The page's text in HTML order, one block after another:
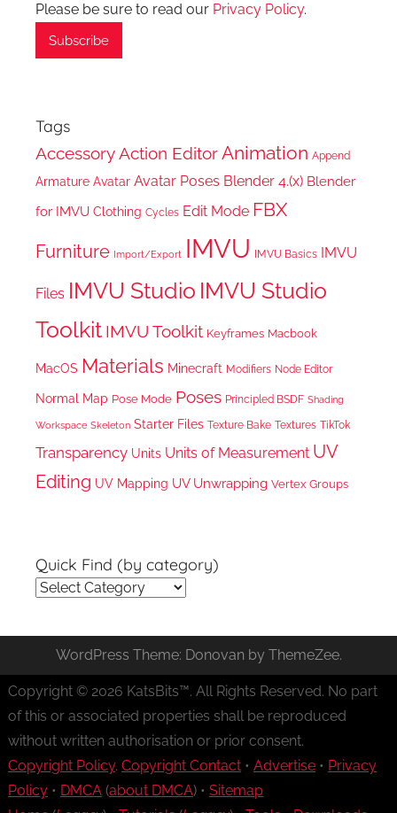
Please be sure to read our Privacy Policy.
Tags
AccessoryAction EditorAnimation Append
Armature Avatar Avatar Poses Blender 4.(x) Blender
for IMVU Clothing Cycles Edit Mode FBX
Furniture Import/Export IMVU IMVU Basics IMVU
Files IMVU Studio IMVU Studio
Toolkit IMVU Toolkit Keyframes Macbook
MacOS Materials Minecraft Modifiers Node Editor
Normal Map Pose Mode Poses Principled BSDF Shading
Workspace Skeleton Starter Files Texture Bake Textures TikTok
Transparency Units Units of Measurement UV
Editing UV Mapping UV Unwrapping Vertex Groups
Quick Find (by category)
Quick
(by
category)
WordPress Theme: Donovan by ThemeZee.
Copyright © 2026 KatsBits™. All Rights Reserved. No part
of this or associated properties shall be reproduced
without written authorisation or prior consent.
Copyright Policy. Copyright Contact• Advertise• Privacy
Policy• DMCA(about DMCA) • Sitemap